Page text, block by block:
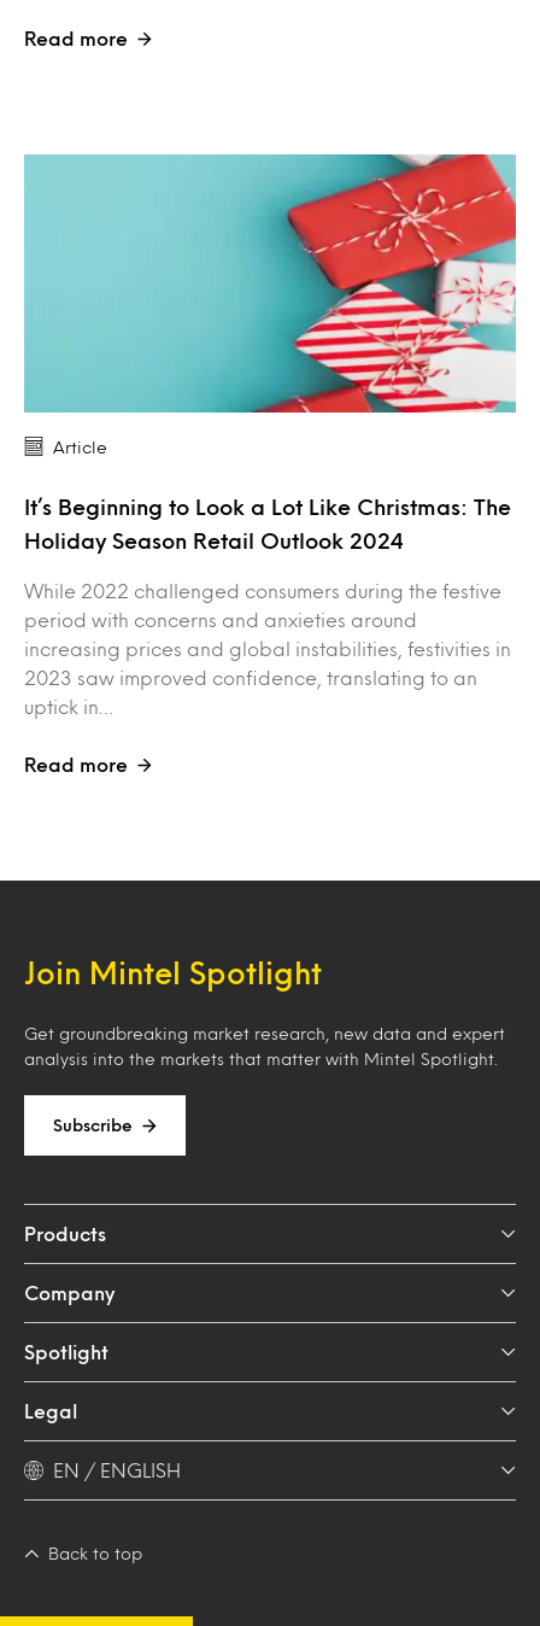
Read more
Article
It’s Beginning to Look a Lot Like Christmas: The
Holiday Season Retail Outlook 2024
While 2022 challenged consumers during the festive
period with concerns and anxieties around
increasing prices and global instabilities, festivities in
2023 saw improved confidence, translating to an
uptick in…
Read more
Join Mintel Spotlight
Get groundbreaking market research, new data and expert
analysis into the markets that matter with Mintel Spotlight.
Subscribe
Products
Company
Spotlight
Legal
EN / ENGLISH
Back to top